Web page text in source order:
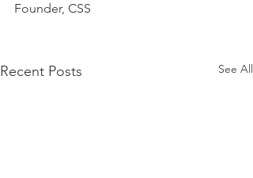
Founder, CSS
Recent Posts See All